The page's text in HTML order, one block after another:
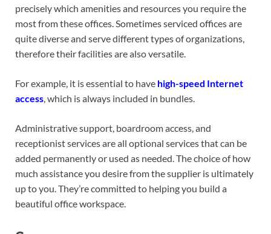
precisely which amenities and resources you require the
most from these offices. Sometimes serviced offices are
quite diverse and serve different types of organizations,
therefore their facilities are also versatile.
For example, it is essential to have high-speed Internet
access, which is always included in bundles.
Administrative support, boardroom access, and
receptionist services are all optional services that can be
added permanently or used as needed. The choice of how
much assistance you desire from the supplier is ultimately
up to you. They’re committed to helping you build a
beautiful office workspace.